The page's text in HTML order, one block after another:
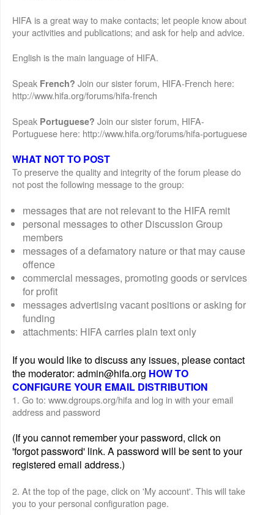
HIFA is a great way to make contacts; let people know about
your activities and publications; and ask for help and advice.
English is the main language of HIFA.
Speak French? Join our sister forum, HIFA-French here:
http://www.hifa.org/forums/hifa-french
Speak Portuguese? Join our sister forum, HIFA-
Portuguese here: http://www.hifa.org/forums/hifa-portuguese
WHAT NOT TO POST
To preserve the quality and integrity of the forum please do
not post the following message to the group:
messages that are not relevant to the HIFA remit
personal messages to other Discussion Group
members
messages of a defamatory nature or that may cause
offence
commercial messages, promoting goods or services
for profit
messages advertising vacant positions or asking for
funding
attachments: HIFA carries plain text only
If you would like to discuss any issues, please contact
the moderator: admin@hifa.org HOW TO
CONFIGURE YOUR EMAIL DISTRIBUTION
1. Go to: www.dgroups.org/hifa and log in with your email
address and password
(If you cannot remember your password, click on
'forgot password' link. A password will be sent to your
registered email address.)
2. At the top of the page, click on 'My account'. This will take
you to your personal configuration page.